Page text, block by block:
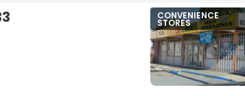
CONVENIENCE
STORES